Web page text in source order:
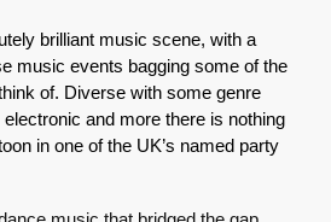
brilliant music scene, with a
music events bagging some of the
of. Diverse with some genre
and more there is nothing
in one of the UK’s named party